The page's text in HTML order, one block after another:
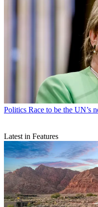
Politics Race to be the UN’s
Latest in Features